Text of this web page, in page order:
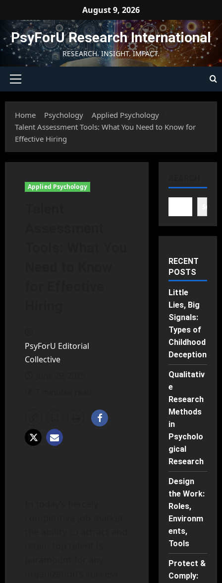
content
August 9, 2026
PsyForU Research International
RESEARCH. INSIGHT. IMPACT.
Primary
Home
Psychology
Applied Psychology
Talent Assessment Tools: What You Need to Know for
Effective Hiring
Applied Psychology
PsyForU Editorial
Collective
RECENT
POSTS
Little
Lies, Big
Signals:
Types of
Childhood
Deception
Qualitativ
e
Research
Methods
in
Psycholo
gical
Research
Design
the Work:
Roles,
Environm
ents,
Tools
Protect &
Comply: